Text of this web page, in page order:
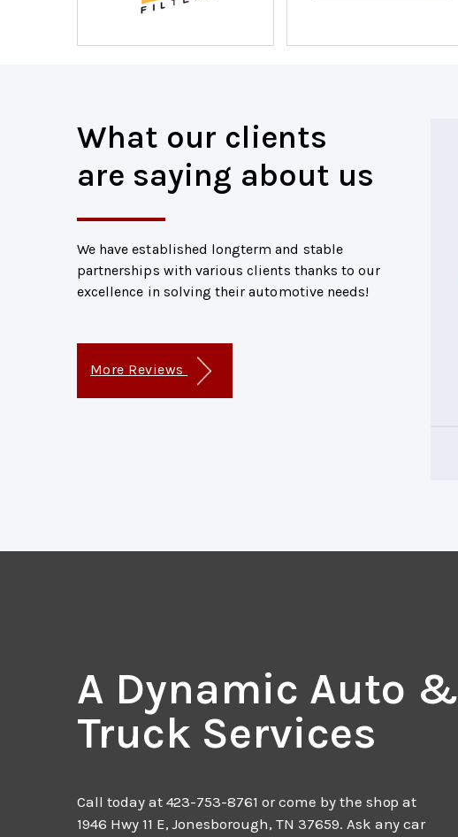
What our clients
are saying about us
We have established longterm and stable
partnerships with various clients thanks to our
excellence in solving their automotive needs!
More Reviews
A Dynamic Auto &
Truck Services
Call today at 423-753-8761 or come by the shop at
1946 Hwy 11 E, Jonesborough, TN 37659. Ask any car